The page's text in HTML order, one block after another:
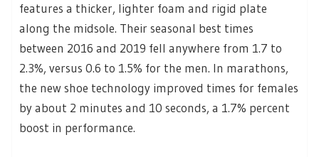
features a thicker, lighter foam and rigid plate
along the midsole. Their seasonal best times
between 2016 and 2019 fell anywhere from 1.7 to
2.3%, versus 0.6 to 1.5% for the men. In marathons,
the new shoe technology improved times for females
by about 2 minutes and 10 seconds, a 1.7% percent
boost in performance.